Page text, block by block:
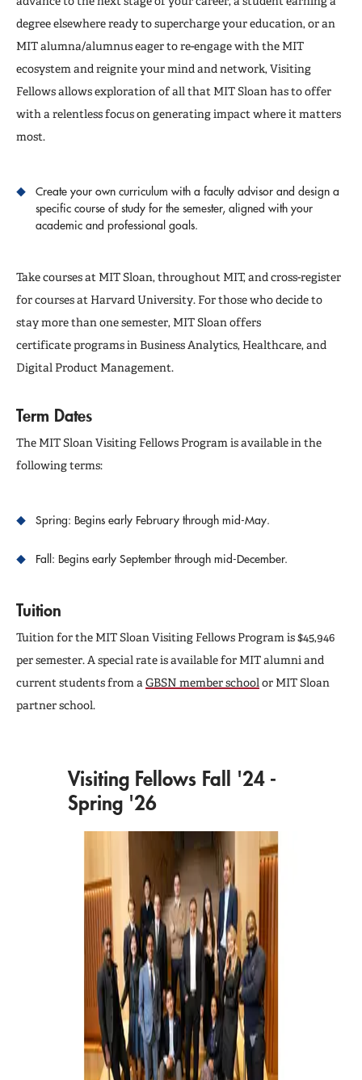
degree elsewhere ready to supercharge your education, or an
MIT alumna/alumnus eager to re-engage with the MIT
ecosystem and reignite your mind and network, Visiting
Fellows allows exploration of all that MIT Sloan has to offer
with a relentless focus on generating impact where it matters
most.
Create your own curriculum with a faculty advisor and design a
specific course of study for the semester, aligned with your
academic and professional goals.
Take courses at MIT Sloan, throughout MIT, and cross-register
for courses at Harvard University. For those who decide to
stay more than one semester, MIT Sloan offers
certificate programs in Business Analytics, Healthcare, and
Digital Product Management.
Term Dates
The MIT Sloan Visiting Fellows Program is available in the
following terms:
Spring: Begins early February through mid-May.
Fall: Begins early September through mid-December.
Tuition
Tuition for the MIT Sloan Visiting Fellows Program is $45,946
per semester. A special rate is available for MIT alumni and
current students from a GBSN member school or MIT Sloan
partner school.
Visiting Fellows Fall '24 -
Spring '26